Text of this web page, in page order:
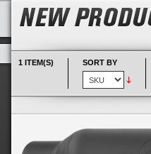
1 ITEM(S) SORT BY